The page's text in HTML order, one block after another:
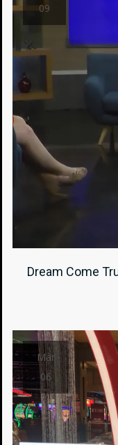
09
Dream Come
Mar
06